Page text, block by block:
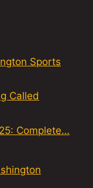
Sports
Called
Complete…